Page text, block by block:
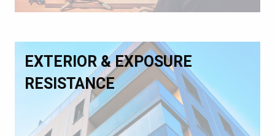
EXTERIOR & EXPOSURE
RESISTANCE